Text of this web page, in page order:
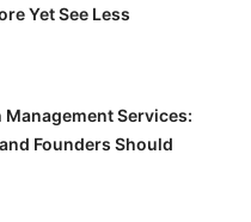
Yet See Less
Services:
Founders Should